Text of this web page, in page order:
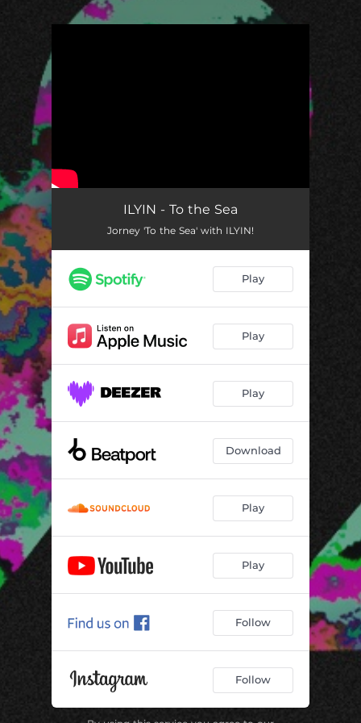
ILYIN - To the Sea
Jorney 'To the Sea' with ILYIN!
Play
Play
Play
Download
Play
Play
Follow
Follow